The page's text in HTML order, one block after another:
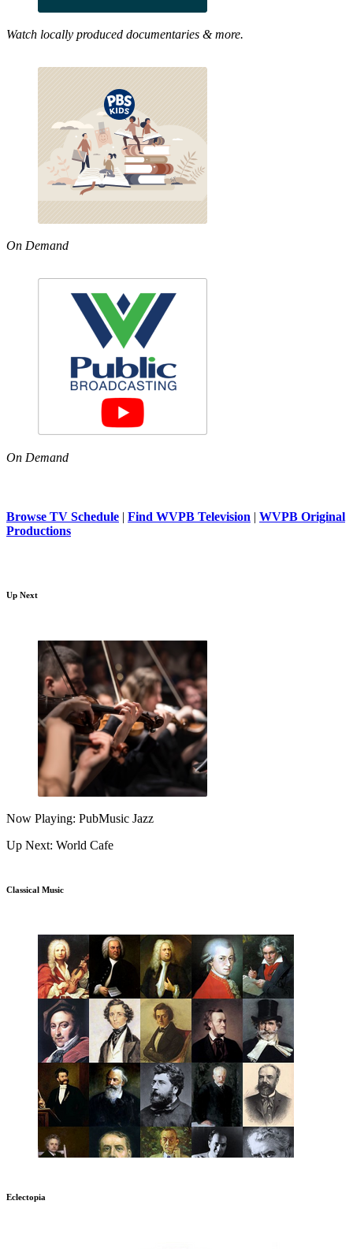
Watch locally produced documentaries & more.
On Demand
On Demand
Browse TV Schedule | Find WVPB Television | WVPB Original
Productions
Up Next
Now Playing: PubMusic Jazz
Up Next: World Cafe
Classical Music
Eclectopia